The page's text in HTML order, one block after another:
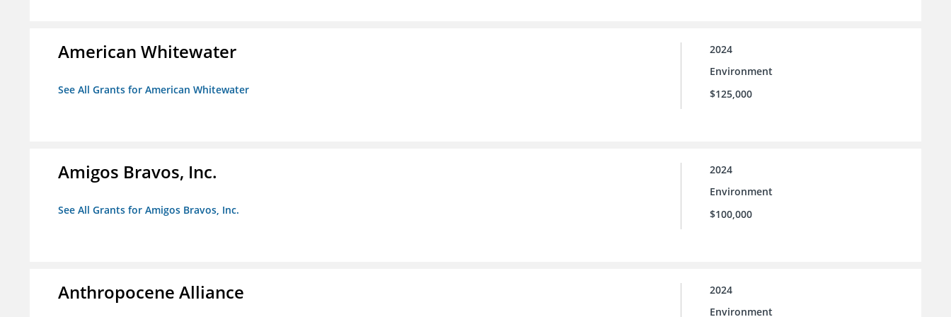
American Whitewater
See All Grants for American Whitewater
2024
Environment
$125,000
Amigos Bravos, Inc.
See All Grants for Amigos Bravos, Inc.
2024
Environment
$100,000
Anthropocene Alliance
2024
Environment